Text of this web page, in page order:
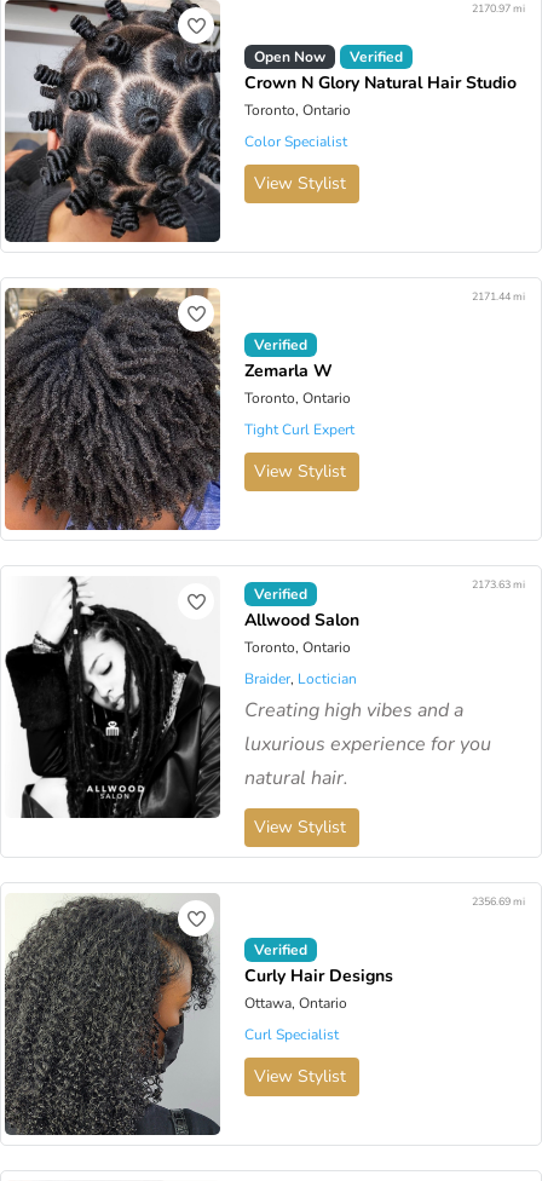
Open Now Verified
Crown N Glory Natural Hair Studio
Toronto, Ontario
2170.97 mi
Color Specialist
View Stylist
Verified
Zemarla W
Toronto, Ontario
2171.44 mi
Tight Curl Expert
View Stylist
Verified
Allwood Salon
Toronto, Ontario
2173.63 mi
Braider, Loctician
Creating high vibes and a
luxurious experience for you
natural hair.
View Stylist
Verified
Curly Hair Designs
Ottawa, Ontario
2356.69 mi
Curl Specialist
View Stylist